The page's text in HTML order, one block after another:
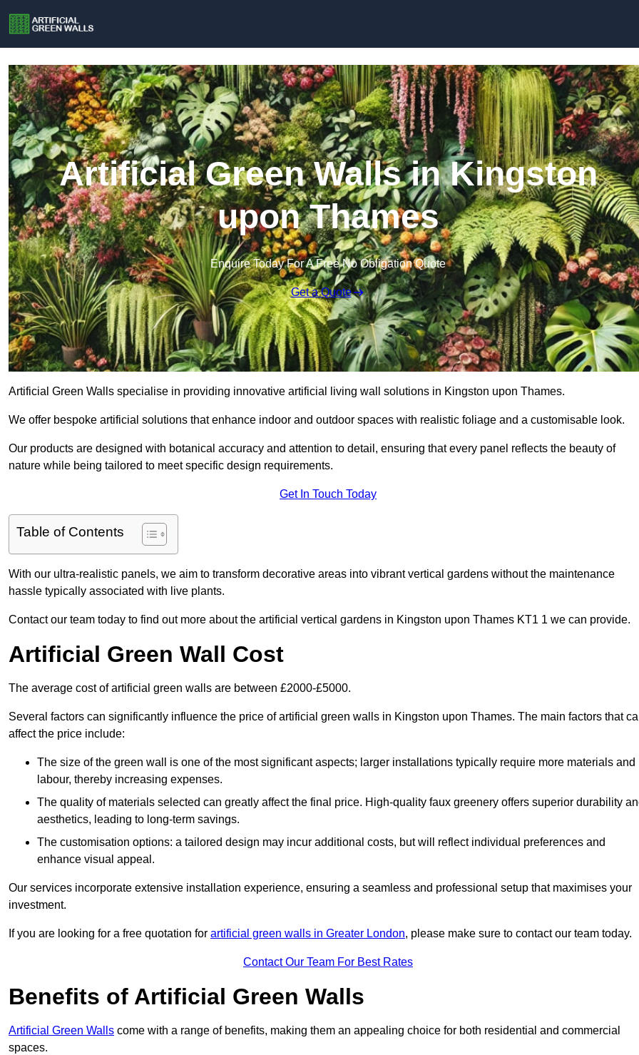
Artificial Green Walls in Kingston
upon Thames
Enquire Today For A Free No Obligation Quote
Get a Quote
Artificial Green Walls specialise in providing innovative artificial living wall solutions in Kingston upon Thames.
We offer bespoke artificial solutions that enhance indoor and outdoor spaces with realistic foliage and a customisable look.
Our products are designed with botanical accuracy and attention to detail, ensuring that every panel reflects the beauty of
nature while being tailored to meet specific design requirements.
Get In Touch Today
Table of Contents
With our ultra-realistic panels, we aim to transform decorative areas into vibrant vertical gardens without the maintenance
hassle typically associated with live plants.
Contact our team today to find out more about the artificial vertical gardens in Kingston upon Thames KT1 1 we can provide.
Artificial Green Wall Cost
The average cost of artificial green walls are between £2000-£5000.
Several factors can significantly influence the price of artificial green walls in Kingston upon Thames. The main factors that
affect the price include:
The size of the green wall is one of the most significant aspects; larger installations typically require more materials and
labour, thereby increasing expenses.
The quality of materials selected can greatly affect the final price. High-quality faux greenery offers superior durability
aesthetics, leading to long-term savings.
The customisation options: a tailored design may incur additional costs, but will reflect individual preferences and
enhance visual appeal.
Our services incorporate extensive installation experience, ensuring a seamless and professional setup that maximises your
investment.
If you are looking for a free quotation for artificial green walls in Greater London, please make sure to contact our team today.
Contact Our Team For Best Rates
Benefits of Artificial Green Walls
Artificial Green Walls come with a range of benefits, making them an appealing choice for both residential and commercial
spaces.